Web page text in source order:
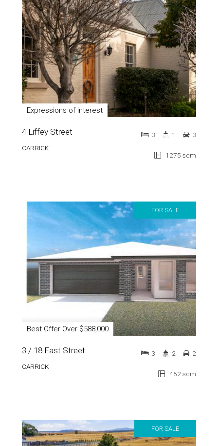
Expressions of Interest
4 Liffey Street
CARRICK
1275 sqm
3 1 3
Best Offer Over $588,000
3 / 18 East Street
CARRICK
452 sqm
3 2 2